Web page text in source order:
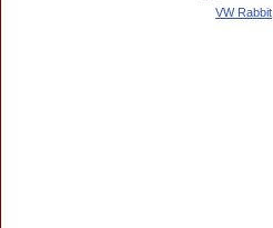
VW Rabbit